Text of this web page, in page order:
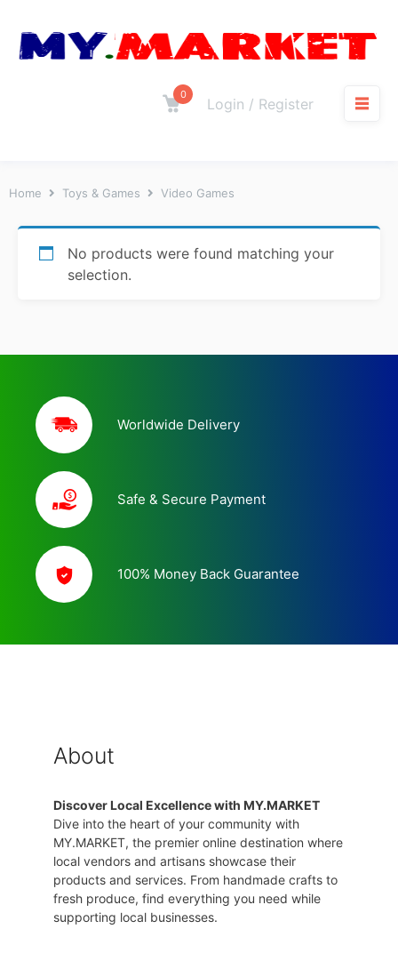
0
Login / Register
Home Toys & Games Video Games
No products were found matching your
selection.
Worldwide Delivery
Safe & Secure Payment
100% Money Back Guarantee
About
Discover Local Excellence with MY.MARKET
Dive into the heart of your community with
MY.MARKET, the premier online destination where
local vendors and artisans showcase their
products and services. From handmade crafts to
fresh produce, find everything you need while
supporting local businesses.